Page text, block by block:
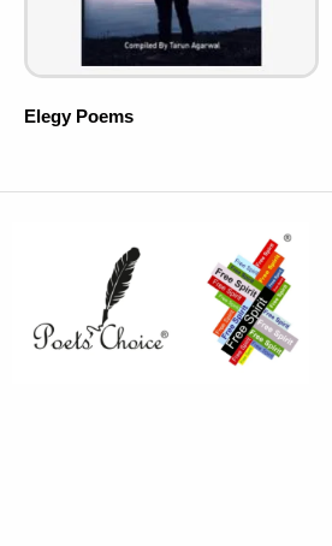
Elegy Poems